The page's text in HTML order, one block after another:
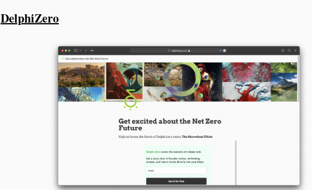
DelphiZero